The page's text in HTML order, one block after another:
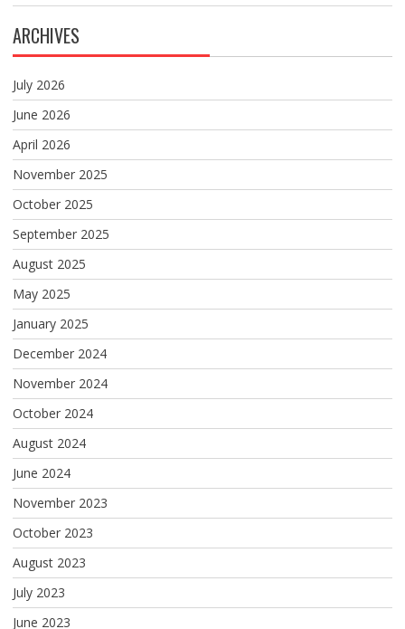
ARCHIVES
July 2026
June 2026
April 2026
November 2025
October 2025
September 2025
August 2025
May 2025
January 2025
December 2024
November 2024
October 2024
August 2024
June 2024
November 2023
October 2023
August 2023
July 2023
June 2023